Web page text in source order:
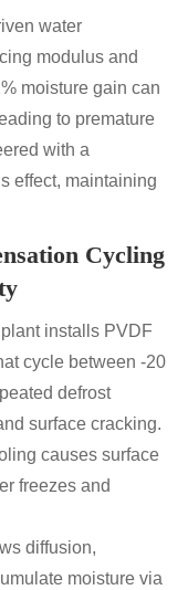
water
modulus and
moisture gain can
to premature
with a
effect, maintaining
Cycling
installs PVDF
cycle between -20
defrost
surface cracking.
causes surface
freezes and
diffusion,
moisture via